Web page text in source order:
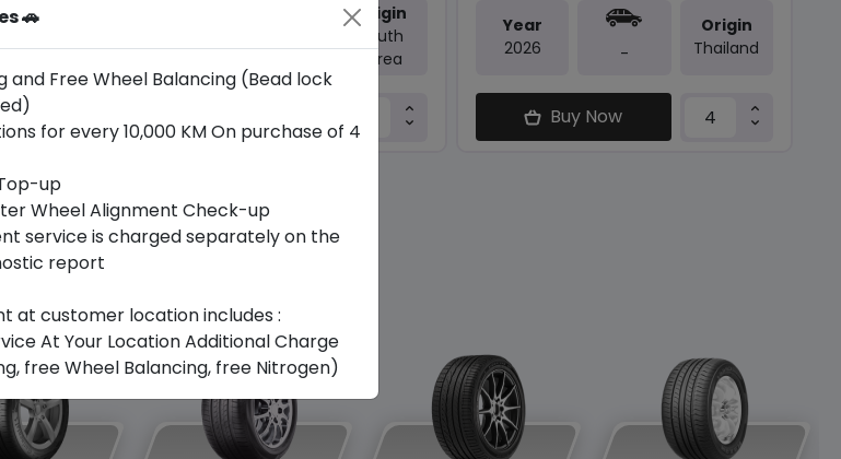
Origin
China
2024
-
Origin
South
Korea
Year
2026
-
Origin
Thailand
Buy Now
🚗
and Free Wheel Balancing (Bead lock
for every 10,000 KM On purchase of 4
up
Wheel Alignment Check-up
service is charged separately on the
report
at customer location includes :
At Your Location Additional Charge
free Wheel Balancing, free Nitrogen)